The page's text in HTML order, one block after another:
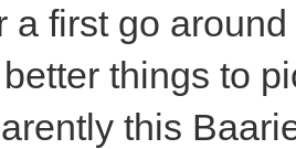
a first go
things to
this